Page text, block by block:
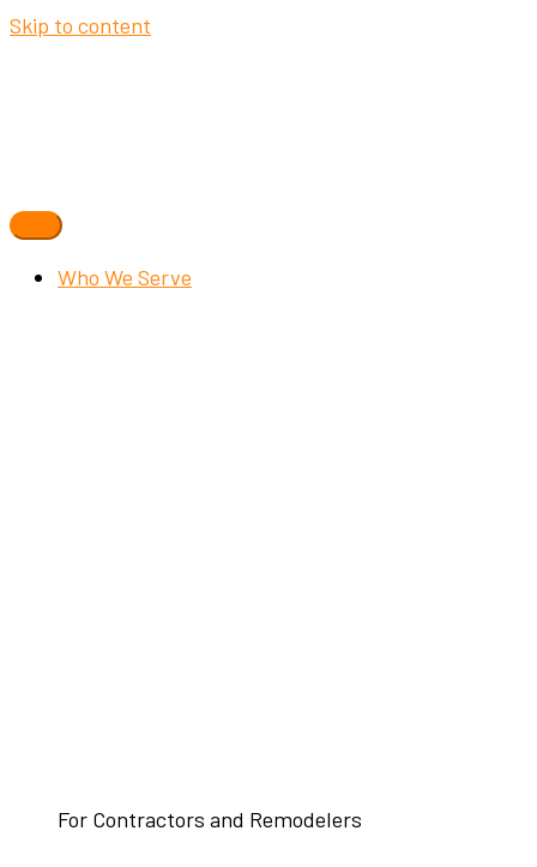
Skip to content
Who We Serve
For Contractors and Remodelers